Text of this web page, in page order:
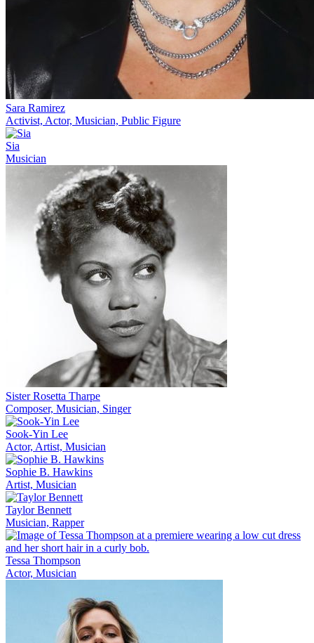
Sara Ramirez
Activist, Actor, Musician, Public Figure
Sia
Musician
Sister Rosetta Tharpe
Composer, Musician, Singer
Sook-Yin Lee
Actor, Artist, Musician
Sophie B. Hawkins
Artist, Musician
Taylor Bennett
Musician, Rapper
Tessa Thompson
Actor, Musician